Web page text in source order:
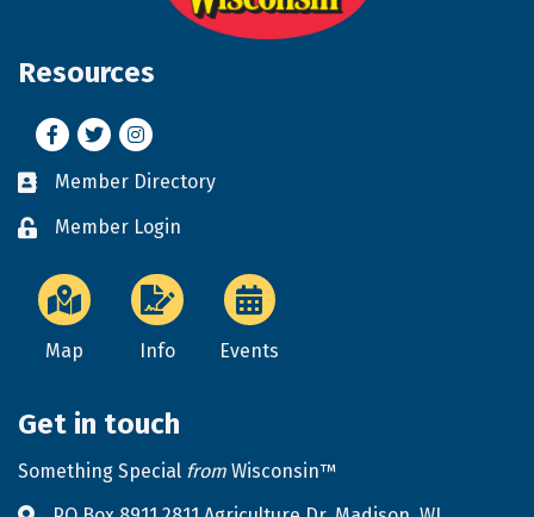
Resources
Facebook
TwitterInstagram
Business card icon
Member Directory
Lock iconMember Login
Map Info Events
Get in touch
Something Special from Wisconsin™